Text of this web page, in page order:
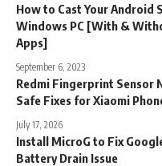
How to Cast Your Android
Windows PC [With &
Apps]
September 6, 2023
Redmi Fingerprint Sensor
Safe Fixes for Xiaomi
July 17, 2026
Install MicroG to Fix
Battery Drain Issue